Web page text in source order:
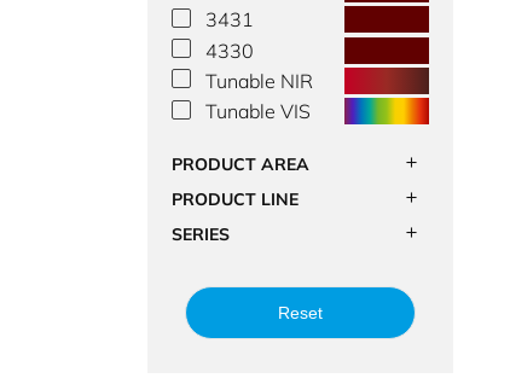
3431
4330
Tunable NIR
Tunable VIS
PRODUCT AREA
PRODUCT LINE
SERIES
Reset